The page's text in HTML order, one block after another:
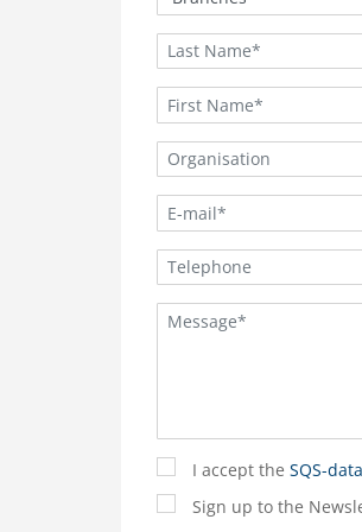
I accept the SQS-
Sign up to the